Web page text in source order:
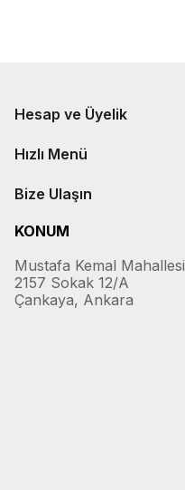
Hesap ve Üyelik
Hızlı Menü
Bize Ulaşın
KONUM
Mustafa Kemal Mahallesi
2157 Sokak 12/A
Çankaya, Ankara